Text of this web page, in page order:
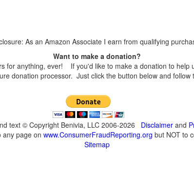
As an Amazon Associate I earn from qualifying
Want to make a donation?
for anything, ever! If you'd like to make a donation to help
donation processor. Just click the button below and follow
text © Copyright Benivia, LLC 2006-2026 Disclaimerand
any page on www.ConsumerFraudReporting.org but NOT to
Sitemap